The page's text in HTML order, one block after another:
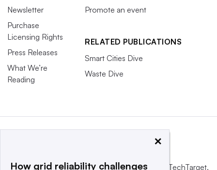
Newsletter
Purchase
Licensing Rights
Press Releases
What We’re
Reading
Promote an event
RELATED PUBLICATIONS
Smart Cities Dive
Waste Dive
This website is owned and operated byInforma TechTarget,
×
How grid reliability challenges